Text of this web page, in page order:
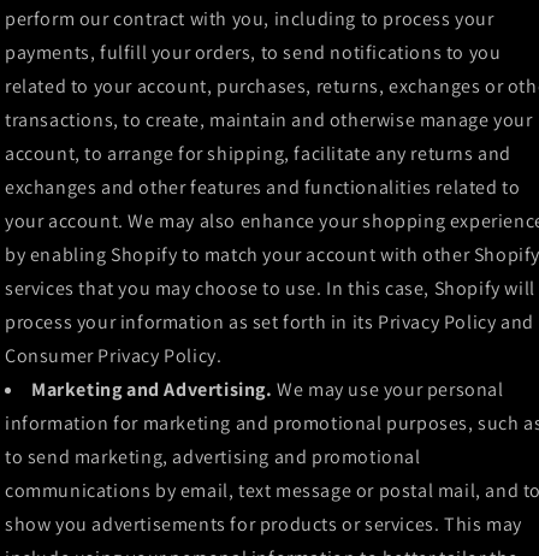
perform our contract with you, including to process your
payments, fulfill your orders, to send notifications to you
related to your account, purchases, returns, exchanges or
transactions, to create, maintain and otherwise manage your
account, to arrange for shipping, facilitate any returns and
exchanges and other features and functionalities related to
your account. We may also enhance your shopping
by enabling Shopify to match your account with other
services that you may choose to use. In this case, Shopify will
process your information as set forth in its Privacy Policy and
Consumer Privacy Policy.
Marketing and Advertising. We may use your personal
information for marketing and promotional purposes, such
to send marketing, advertising and promotional
communications by email, text message or postal mail, and
show you advertisements for products or services. This may